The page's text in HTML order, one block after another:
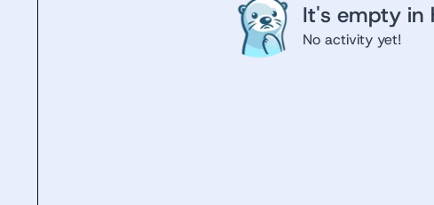
It's empty in
No activity yet!